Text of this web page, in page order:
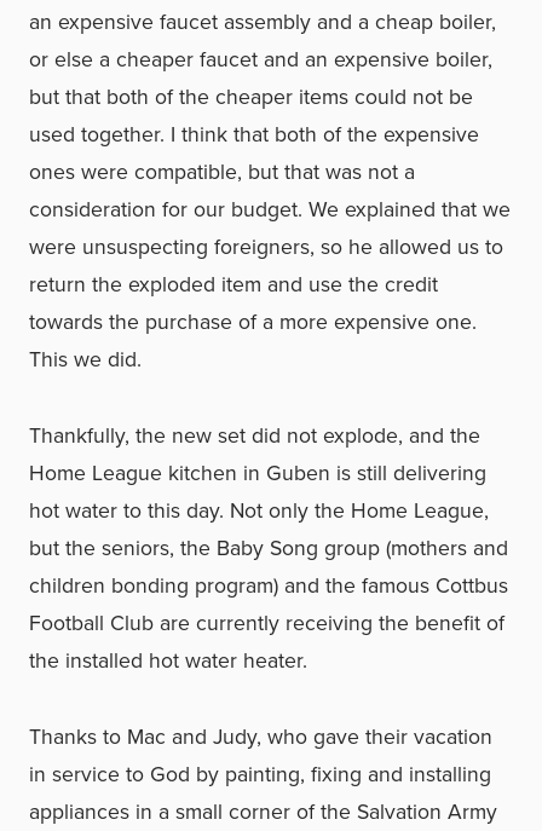
an expensive faucet assembly and a cheap boiler,
or else a cheaper faucet and an expensive boiler,
but that both of the cheaper items could not be
used together. I think that both of the expensive
ones were compatible, but that was not a
consideration for our budget. We explained that we
were unsuspecting foreigners, so he allowed us to
return the exploded item and use the credit
towards the purchase of a more expensive one.
This we did.
Thankfully, the new set did not explode, and the
Home League kitchen in Guben is still delivering
hot water to this day. Not only the Home League,
but the seniors, the Baby Song group (mothers and
children bonding program) and the famous Cottbus
Football Club are currently receiving the benefit of
the installed hot water heater.
Thanks to Mac and Judy, who gave their vacation
in service to God by painting, fixing and installing
appliances in a small corner of the Salvation Army